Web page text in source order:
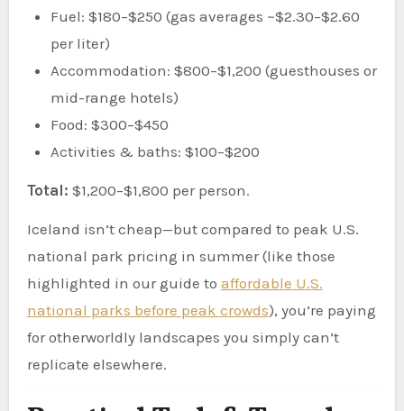
Fuel: $180–$250 (gas averages ~$2.30–$2.60
per liter)
Accommodation: $800–$1,200 (guesthouses or
mid-range hotels)
Food: $300–$450
Activities & baths: $100–$200
Total: $1,200–$1,800 per person.
Iceland isn’t cheap—but compared to peak U.S.
national park pricing in summer (like those
highlighted in our guide to affordable U.S.
national parks before peak crowds), you’re paying
for otherworldly landscapes you simply can’t
replicate elsewhere.